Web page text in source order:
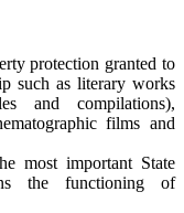
protection granted to
such as literary works
and compilations),
films and
most important State
the functioning of